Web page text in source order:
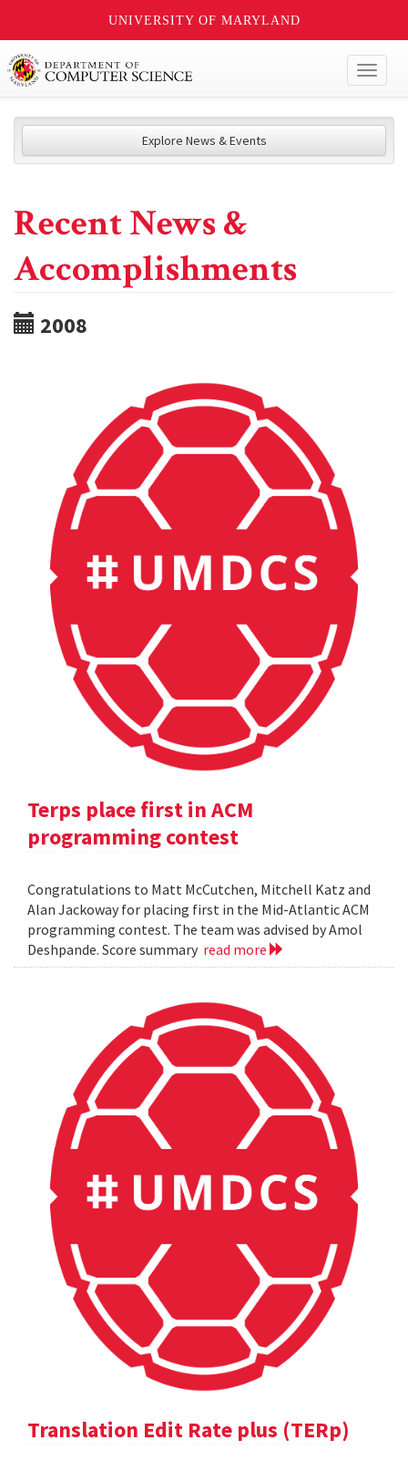
UNIVERSITY OF MARYLAND
Explore News & Events
Recent News &
Accomplishments
2008
Terps place first in ACM
programming contest
Congratulations to Matt McCutchen, Mitchell Katz and
Alan Jackoway for placing first in the Mid-Atlantic ACM
programming contest. The team was advised by Amol
Deshpande. Score summary read more
Translation Edit Rate plus (TERp)